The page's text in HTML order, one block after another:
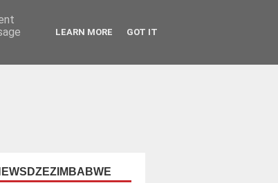
LEARN MORE GOT IT